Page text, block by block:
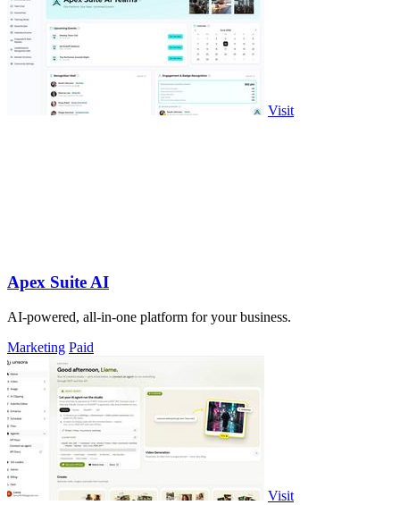
Visit
Apex Suite AI
AI-powered, all-in-one platform for your business.
Marketing Paid
Visit